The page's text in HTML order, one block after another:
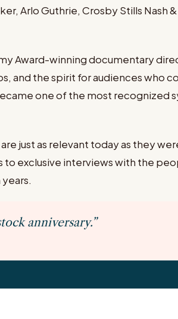
Arlo Guthrie, Crosby Stills Nash
Award-winning documentary
and the spirit for audiences who
one of the most recognized
just as relevant today as they
exclusive interviews with the
anniversary.”